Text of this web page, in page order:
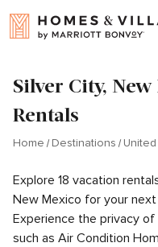
Silver City,
Rentals
Home Destinations
Explore 18 vacation
New Mexico for your
Experience the privacy
such as Air Condition